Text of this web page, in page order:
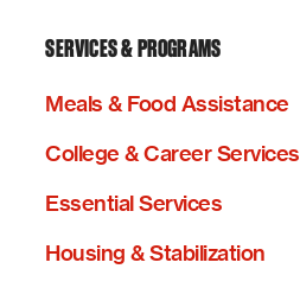
SERVICES & PROGRAMS
Meals & Food Assistance
College & Career Services
Essential Services
Housing & Stabilization